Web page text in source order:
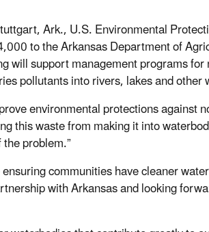
Ark., U.S. Environmental
to the Arkansas Department of
will support management programs
pollutants into rivers, lakes and other
environmental protections against
this waste from making it into
problem.”
communities have cleaner
with Arkansas and looking